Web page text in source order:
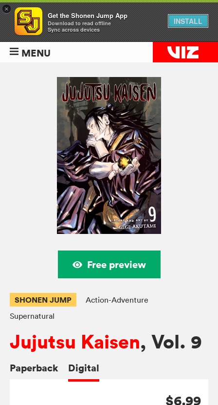
MENU
Free preview
SHONEN JUMP
Action-Adventure
Supernatural
Jujutsu Kaisen, Vol. 9
Paperback Digital
$6.99
×
Get the Shonen Jump App
Download to read offline
Sync across devices
INSTALL